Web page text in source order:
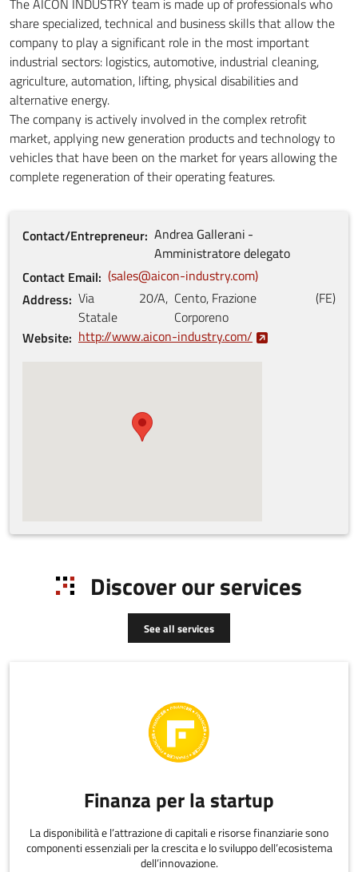
share specialized, technical and business skills that allow the
company to play a significant role in the most important
industrial sectors: logistics, automotive, industrial cleaning,
agriculture, automation, lifting, physical disabilities and
alternative energy.
The company is actively involved in the complex retrofit
market, applying new generation products and technology to
vehicles that have been on the market for years allowing the
complete regeneration of their operating features.
Contact/Entrepreneur Andrea Gallerani
Amministratore delegato
Contact Email
sales@aicon-industry.com
Address Via
Statale
20/A, Cento, Frazione
Corporeno
(FE)
Website http://www.aicon-industry.com/
Discover our services
See all services
Finanza per la startup
La disponibilità e l’attrazione di capitali e risorse finanziarie sono
componenti essenziali per la crescita e lo sviluppo dell’ecosistema
dell’innovazione.